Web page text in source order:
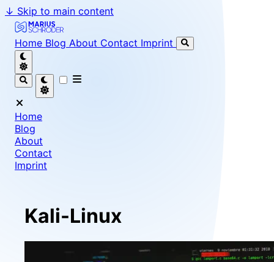
↓ Skip to main content
Marius Schröder - Senior Software Engineer & Team
Home Blog About Contact Imprint
Home
Blog
About
Contact
Imprint
Kali-Linux